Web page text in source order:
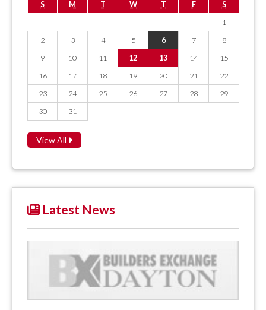
S M T W T F
S
1
2
3 4 5 6 7
8
9
10 11 12 13 14
15
16
17 18 19 20 21
22
23
24 25 26 27 28
29
30
31
View All
Latest News